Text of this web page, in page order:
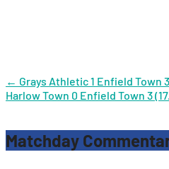
Post
navigation
← Grays Athletic 1 Enfield Town
Harlow Town 0 Enfield Town 3
Matchday